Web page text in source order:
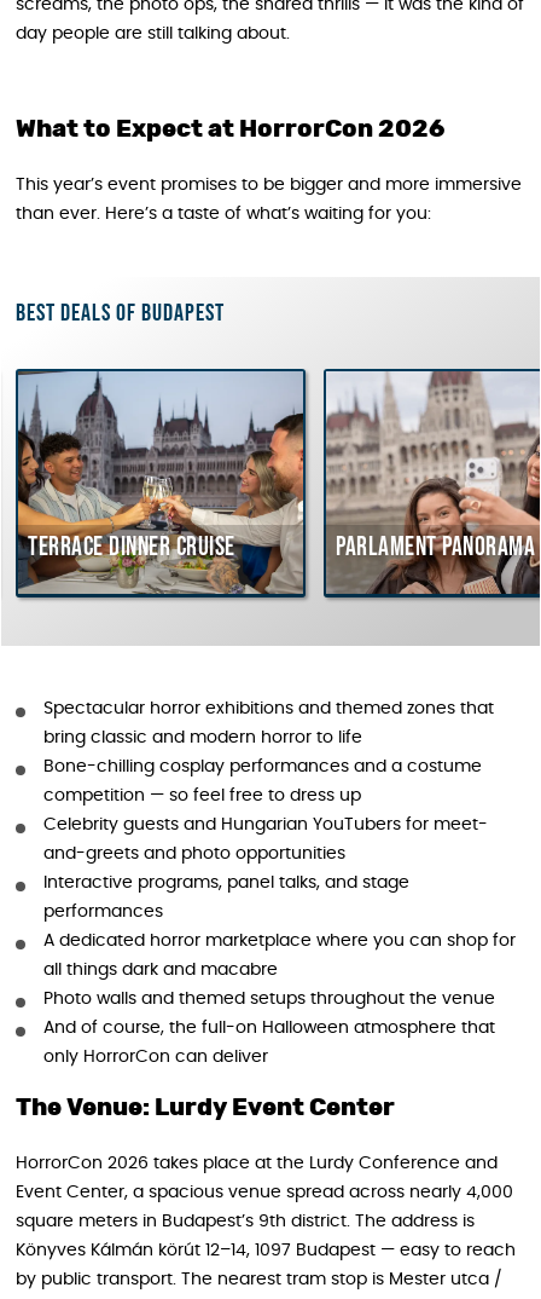
screams, the photo ops, the shared thrills — it was the kind of
day people are still talking about.
What to Expect at HorrorCon 2026
This year’s event promises to be bigger and more immersive
than ever. Here’s a taste of what’s waiting for you:
Best deals of Budapest
Terrace dinner cruise Parlament Panorama
Spectacular horror exhibitions and themed zones that
bring classic and modern horror to life
Bone-chilling cosplay performances and a costume
competition — so feel free to dress up
Celebrity guests and Hungarian YouTubers for meet-
and-greets and photo opportunities
Interactive programs, panel talks, and stage
performances
A dedicated horror marketplace where you can shop for
all things dark and macabre
Photo walls and themed setups throughout the venue
And of course, the full-on Halloween atmosphere that
only HorrorCon can deliver
The Venue: Lurdy Event Center
HorrorCon 2026 takes place at the Lurdy Conference and
Event Center, a spacious venue spread across nearly 4,000
square meters in Budapest’s 9th district. The address is
Könyves Kálmán körút 12–14, 1097 Budapest — easy to reach
by public transport. The nearest tram stop is Mester utca /